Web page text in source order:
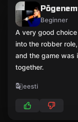
Beginner
A very good
into the robber
and the game was
together.
eesti